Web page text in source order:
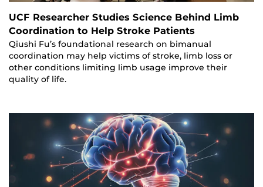
UCF Researcher Studies Science Behind Limb
Coordination to Help Stroke Patients
Qiushi Fu’s foundational research on bimanual
coordination may help victims of stroke, limb loss or
other conditions limiting limb usage improve their
quality of life.